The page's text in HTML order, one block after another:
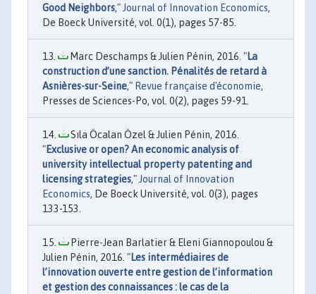
Good Neighbors,"Journal of Innovation Economics,
De Boeck Université, vol. 0(1), pages 57-85.
Marc Deschamps & Julien Pénin, 2016. "La
construction d’une sanction. Pénalités de retard à
Asnières-sur-Seine," Revue française d'économie,
Presses de Sciences-Po, vol. 0(2), pages 59-91.
Sıla Öcalan Özel & Julien Pénin, 2016.
"Exclusive or open? An economic analysis of
university intellectual property patenting and
licensing strategies,"Journal of Innovation
Economics, De Boeck Université, vol. 0(3), pages
133-153.
Pierre-Jean Barlatier & Eleni Giannopoulou &
Julien Pénin, 2016. "Les intermédiaires de
l’innovation ouverte entre gestion de l’information
et gestion des connaissances : le cas de la